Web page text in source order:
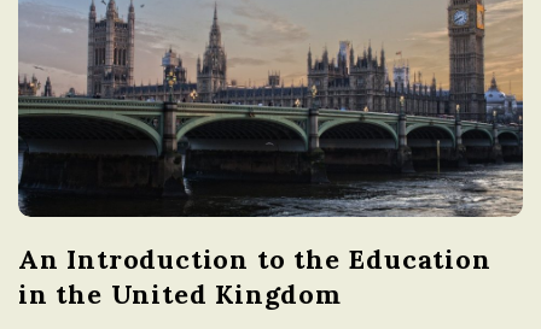
o
n
i
n
t
An Introduction to the Education
in the United Kingdom